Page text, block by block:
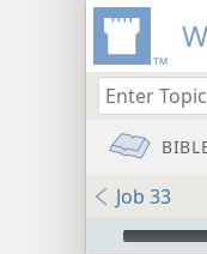
Job 33
mejs.audio-